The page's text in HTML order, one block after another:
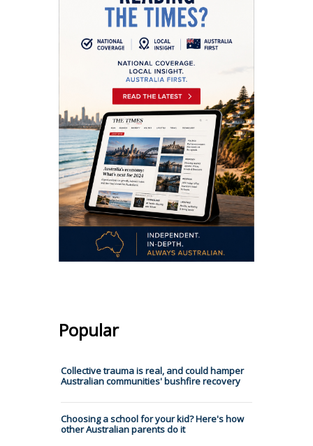
Popular
Collective trauma is real, and could hamper
Australian communities' bushfire recovery
Choosing a school for your kid? Here's how
other Australian parents do it